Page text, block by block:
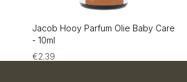
Jacob Hooy Parfum Olie Baby Care
- 10ml
€2.39